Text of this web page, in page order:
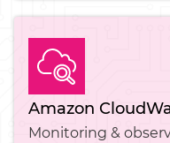
Amazon
Monitoring &